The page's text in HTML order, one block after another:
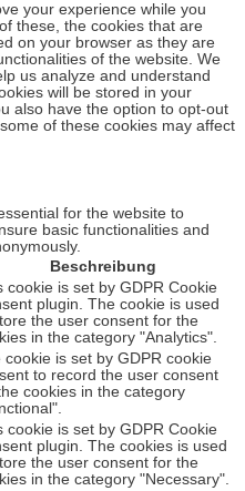
your experience while you
these, the cookies that are
on your browser as they are
of the website. We
us analyze and understand
will be stored in your
also have the option to opt-out
of these cookies may affect
for the website to
basic functionalities and
Beschreibung
cookie is set by GDPR Cookie
plugin. The cookie is used
the user consent for the
in the category "Analytics".
cookie is set by GDPR cookie
to record the user consent
cookies in the category
cookie is set by GDPR Cookie
plugin. The cookies is used
the user consent for the
in the category "Necessary".